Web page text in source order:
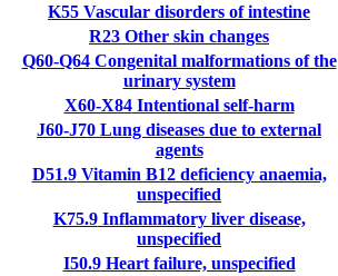
K55 Vascular disorders of intestine
R23 Other skin changes
Q60-Q64Congenital malformations of the
urinary system
X60-X84Intentional self-harm
J60-J70 Lung diseases due to external
agents
D51.9Vitamin B12 deficiency anaemia,
unspecified
K75.9Inflammatory liver disease,
unspecified
I50.9Heart failure, unspecified